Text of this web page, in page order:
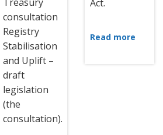
consultation
Registry
Stabilisation
and Uplift –
draft
legislation
(the
consultation).
Act.
Read more